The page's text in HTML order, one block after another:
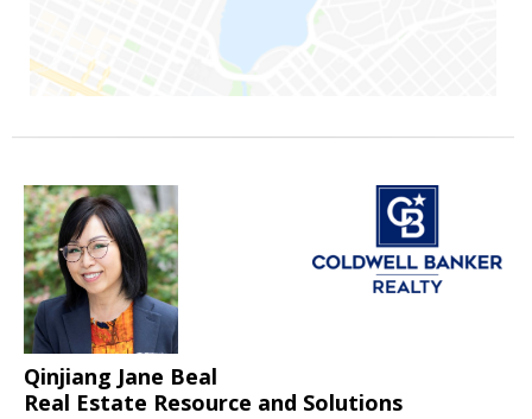
Qinjiang Jane Beal
Real Estate Resource and Solutions